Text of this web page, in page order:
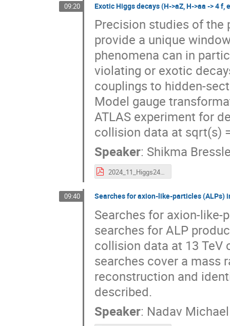
09:20 Exotic Higgs decays (H->aZ, H->aa -> 4 f,
Precision studies of the
provide a unique
phenomena can in
violating or exotic
couplings to hidden-
Model gauge
ATLAS experiment for
collision data at sqrt(s)
Speaker: Shikma
2024_11_Higgs24_Bressler.pdf
09:40 Searches for axion-like-particles (ALPs)
Searches for axion-like-
searches for ALP
collision data at 13 TeV
searches cover a mass
reconstruction and
described.
Speaker: Nadav